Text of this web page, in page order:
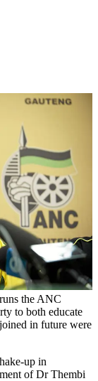
the ANC
to both educate
in future were
up in
of Dr Thembi